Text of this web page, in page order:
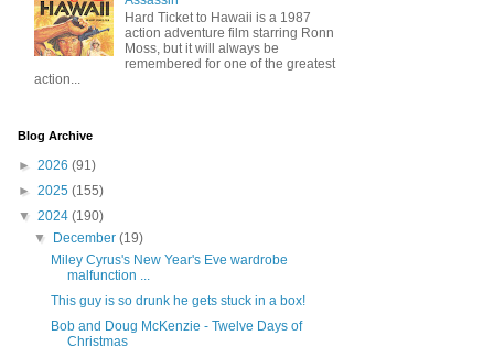
Hard Ticket to Hawaii is a 1987
action adventure film starring Ronn
Moss, but it will always be
remembered for one of the greatest
action...
Blog Archive
► 2026 (91)
► 2025 (155)
▼ 2024 (190)
▼
December(19)
Miley Cyrus's New Year's Eve wardrobe
malfunction ...
This guy is so drunk he gets stuck in a box!
Bob and Doug McKenzie - Twelve Days of
Christmas